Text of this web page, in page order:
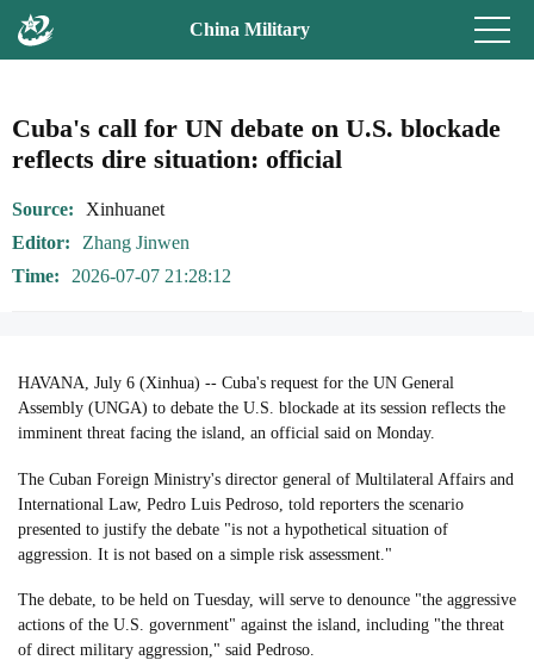
China Military
Cuba's call for UN debate on U.S. blockade
reflects dire situation: official
Source
Xinhuanet
Editor
Zhang Jinwen
Time
2026-07-07 21:28:12
HAVANA, July 6 (Xinhua) -- Cuba's request for the UN General
Assembly (UNGA) to debate the U.S. blockade at its session reflects the
imminent threat facing the island, an official said on Monday.
The Cuban Foreign Ministry's director general of Multilateral Affairs and
International Law, Pedro Luis Pedroso, told reporters the scenario
presented to justify the debate "is not a hypothetical situation of
aggression. It is not based on a simple risk assessment."
The debate, to be held on Tuesday, will serve to denounce "the aggressive
actions of the U.S. government" against the island, including "the threat
of direct military aggression," said Pedroso.